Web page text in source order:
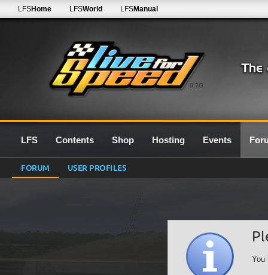
0.7G
LFSHome LFSWorld LFSManual
LFS Contents Shop Hosting Events
FORUM USER PROFILES
You